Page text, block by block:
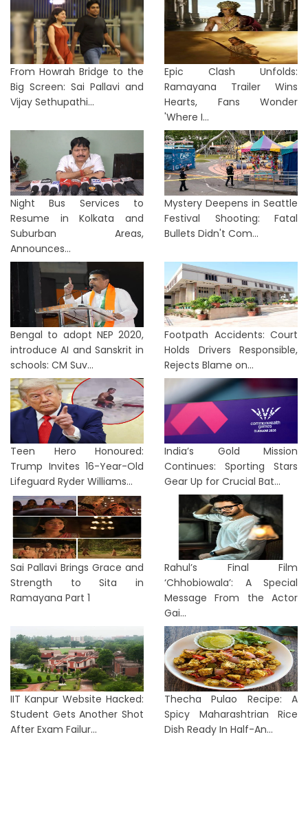
From Howrah Bridge to the
Big Screen: Sai Pallavi and
Vijay Sethupathi...
Epic Clash Unfolds:
Ramayana Trailer Wins
Hearts, Fans Wonder
'Where I...
Night Bus Services to
Resume in Kolkata and
Suburban Areas,
Announces...
Mystery Deepens in Seattle
Festival Shooting: Fatal
Bullets Didn't Com...
Bengal to adopt NEP 2020,
introduce AI and Sanskrit in
schools: CM Suv...
Footpath Accidents: Court
Holds Drivers Responsible,
Rejects Blame on...
Teen Hero Honoured:
Trump Invites 16-Year-Old
Lifeguard Ryder Williams...
India’s Gold Mission
Continues: Sporting Stars
Gear Up for Crucial Bat...
Sai Pallavi Brings Grace and
Strength to Sita in
Ramayana Part 1
Rahul’s Final Film
‘Chhobiowala’: A Special
Message From the Actor
Gai...
IIT Kanpur Website Hacked:
Student Gets Another Shot
After Exam Failur...
Thecha Pulao Recipe: A
Spicy Maharashtrian Rice
Dish Ready In Half-An...